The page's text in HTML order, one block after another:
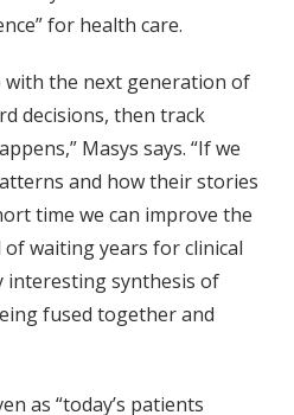
for health care.
with the next generation of
decisions, then track
Masys says. “If we
and how their stories
time we can improve the
waiting years for clinical
interesting synthesis of
fused together and
as “today’s patients